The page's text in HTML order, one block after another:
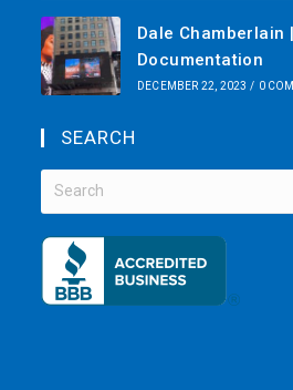
Dale Chamberlain
Documentation
DECEMBER 22, 2023 / 0
SEARCH